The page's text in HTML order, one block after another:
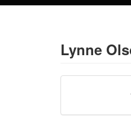
Browse
Prices & PlansLynne